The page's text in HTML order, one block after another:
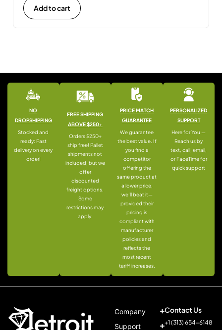
Add to cart
NO
DROPSHIPPING
Stocked and
ready: Fast
delivery on every
order!
FREE SHIPPING
ABOVE $250+
Orders $250+
ship free! Pallet
shipments not
included, but we
offer
discounted
freight options.
Some
restrictions may
apply.
PRICE MATCH
GUARANTEE
We guarantee
the best value. If
you find a
competitor
offering the
same product at
a lower price,
we’ll beat it—
provided their
pricing is
compliant with
manufacturer
policies and
reflects the
most recent
tariff increases.
PERSONALIZED
SUPPORT
Here for You —
Reach us by
text, call, email,
or FaceTime for
quick support
Company
Support
Contact Us
+1 (313) 654-6148